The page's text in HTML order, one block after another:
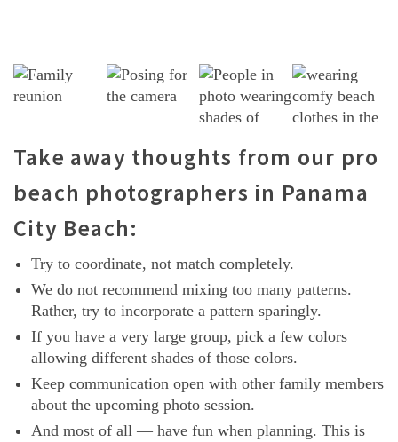
Take away thoughts from our pro
beach photographers in Panama
City Beach:
Try to coordinate, not match completely.
We do not recommend mixing too many patterns.
Rather, try to incorporate a pattern sparingly.
If you have a very large group, pick a few colors
allowing different shades of those colors.
Keep communication open with other family members
about the upcoming photo session.
And most of all — have fun when planning. This is